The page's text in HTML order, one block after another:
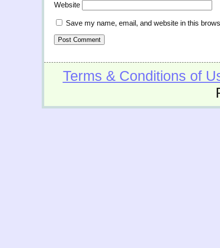
Website
Save my name, email, and website in this
Terms & Conditions of